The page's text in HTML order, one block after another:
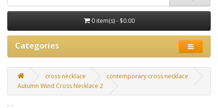
0 item(s) - $0.00
Categories
cross necklace
contemporary cross necklace
Autumn Wind Cross Necklace 2